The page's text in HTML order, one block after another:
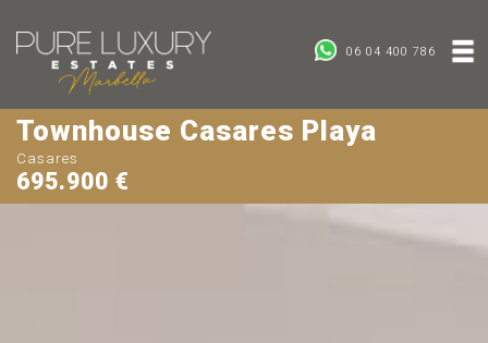
06 04 400 786
Townhouse Casares Playa
Casares
695.900 €